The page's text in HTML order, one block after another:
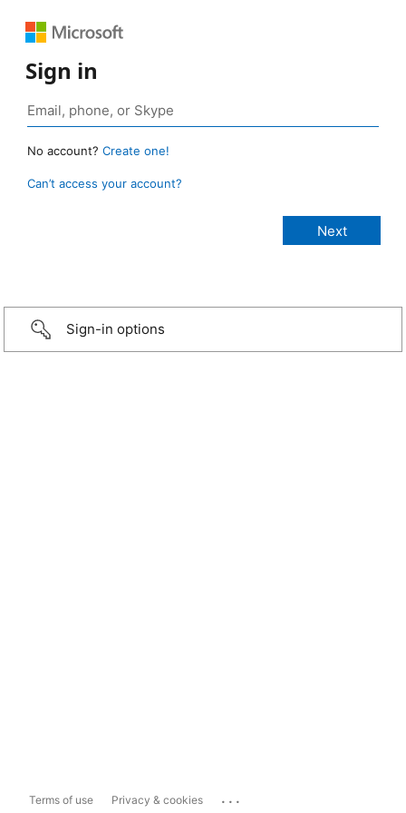
Sign in
No account? Create one!
Can’t access your account?
Sign-in options
Terms of use Privacy & cookies ...